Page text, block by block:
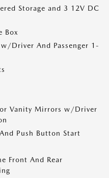
Storage and 3 12V DC
Box
Driver And Passenger 1-
Vanity Mirrors w/Driver
Push Button Start
Front And Rear